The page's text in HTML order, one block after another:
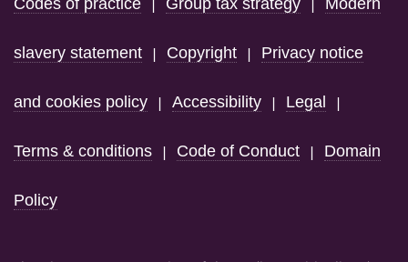
Codes of practice | Group tax strategy | Modern
slavery statement | Copyright | Privacy notice
and cookies policy | Accessibility | Legal |
Terms & conditions | Code of Conduct | Domain
Policy